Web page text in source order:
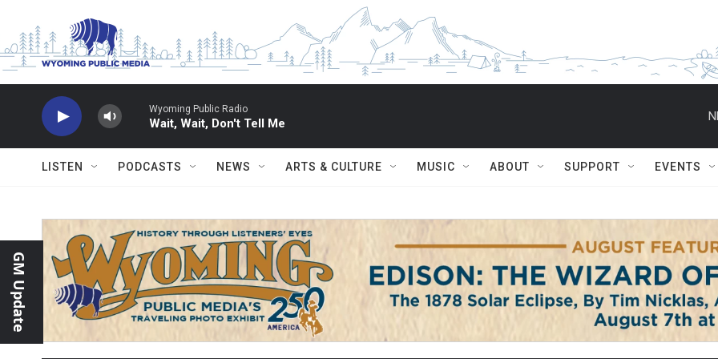
Wyoming Public Radio
Wait, Wait, Don't Tell Me
LISTEN PODCASTS NEWS ARTS & CULTURE MUSIC ABOUT SUPPORT EVENTS
GM Update